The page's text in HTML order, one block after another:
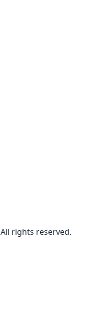
All rights reserved.